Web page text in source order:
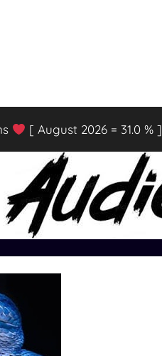
[ August 2026 = 31.0 % ]